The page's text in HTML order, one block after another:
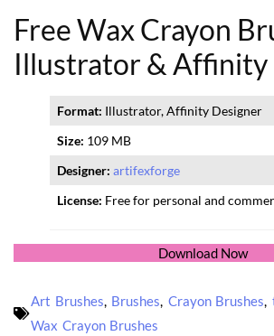
Free Wax Crayon
Illustrator & Affinity
Format: Illustrator, Affinity Designer
Size: 109 MB
Designer: artifexforge
License: Free for personal and
Download Now
Art Brushes Brushes Crayon Brushes
Wax Crayon Brushes